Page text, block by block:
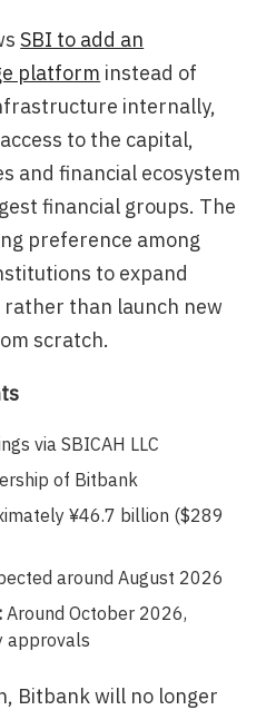
SBI to add an
platform instead of
internally,
to the capital,
and financial ecosystem
financial groups. The
preference among
to expand
than launch new
scratch.
via SBICAH LLC
of Bitbank
¥46.7 billion ($289
around August 2026
Around October 2026,
approvals
Bitbank will no longer